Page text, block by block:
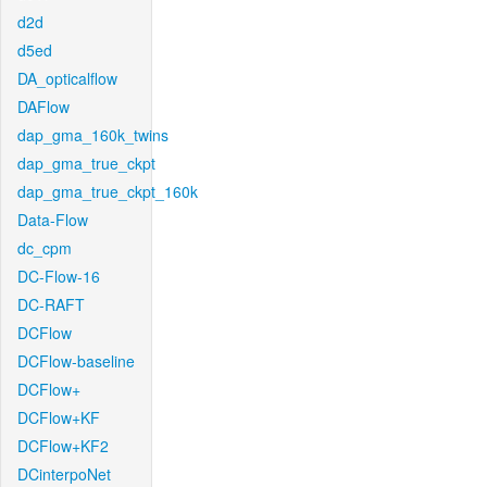
d2d
d5ed
DA_opticalflow
DAFlow
dap_gma_160k_twins
dap_gma_true_ckpt
dap_gma_true_ckpt_160k
Data-Flow
dc_cpm
DC-Flow-16
DC-RAFT
DCFlow
DCFlow-baseline
DCFlow+
DCFlow+KF
DCFlow+KF2
DCinterpoNet